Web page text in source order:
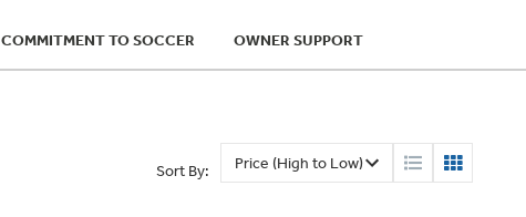
COMMITMENT TO SOCCER OWNER SUPPORT
Sort By: